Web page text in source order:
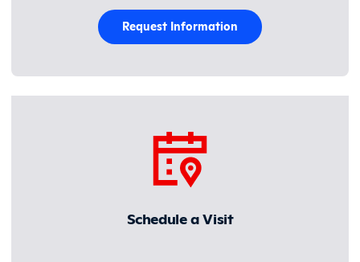
Request Information
Schedule a Visit